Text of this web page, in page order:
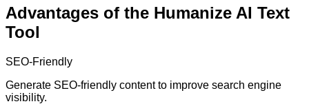
Advantages of the Humanize AI Text
Tool
SEO-Friendly
Generate SEO-friendly content to improve search engine
visibility.